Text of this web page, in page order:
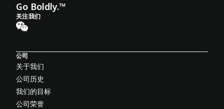
Go Boldly.™
关注我们
公司
关于我们
公司历史
我们的目标
公司荣誉